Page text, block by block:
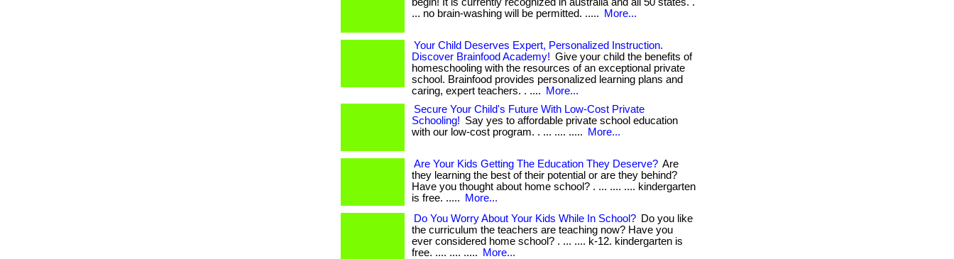
... no brain-washing will be permitted. .....
More...
Your Child Deserves Expert, Personalized Instruction.
Discover Brainfood Academy! Give your child the benefits of
homeschooling with the resources of an exceptional private
school. Brainfood provides personalized learning plans and
caring, expert teachers. . ....
More...
Secure Your Child's Future With Low-Cost Private
Schooling! Say yes to affordable private school education
with our low-cost program. . ... .... .....
More...
Are Your Kids Getting The Education They Deserve? Are
they learning the best of their potential or are they behind?
Have you thought about home school? . ... .... .... kindergarten
is free. .....
More...
Do You Worry About Your Kids While In School? Do you like
the curriculum the teachers are teaching now? Have you
ever considered home school? . ... .... k-12. kindergarten is
free. .... .... .....
More...